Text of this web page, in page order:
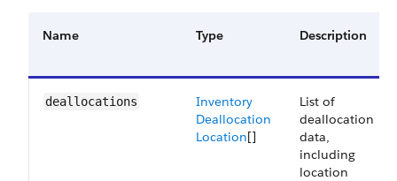
Name Type Description
deallocations
Inventory
Deallocation
Location[]
List of
deallocation
data,
including
location